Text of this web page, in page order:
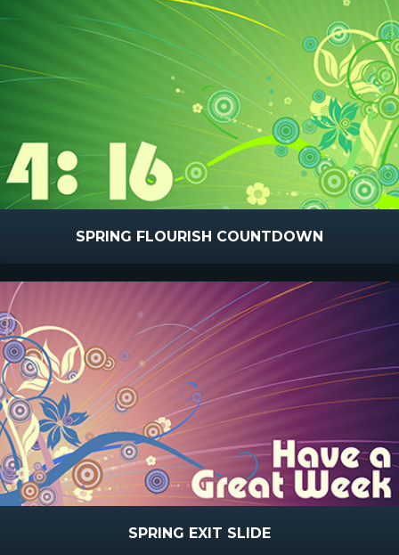
SPRING FLOURISH COUNTDOWN
SPRING EXIT SLIDE